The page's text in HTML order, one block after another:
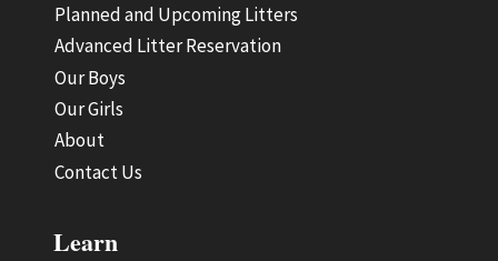
Planned and Upcoming Litters
Advanced Litter Reservation
Our Boys
Our Girls
About
Contact Us
Learn